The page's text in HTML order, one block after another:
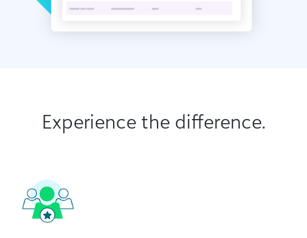
Experience the difference.